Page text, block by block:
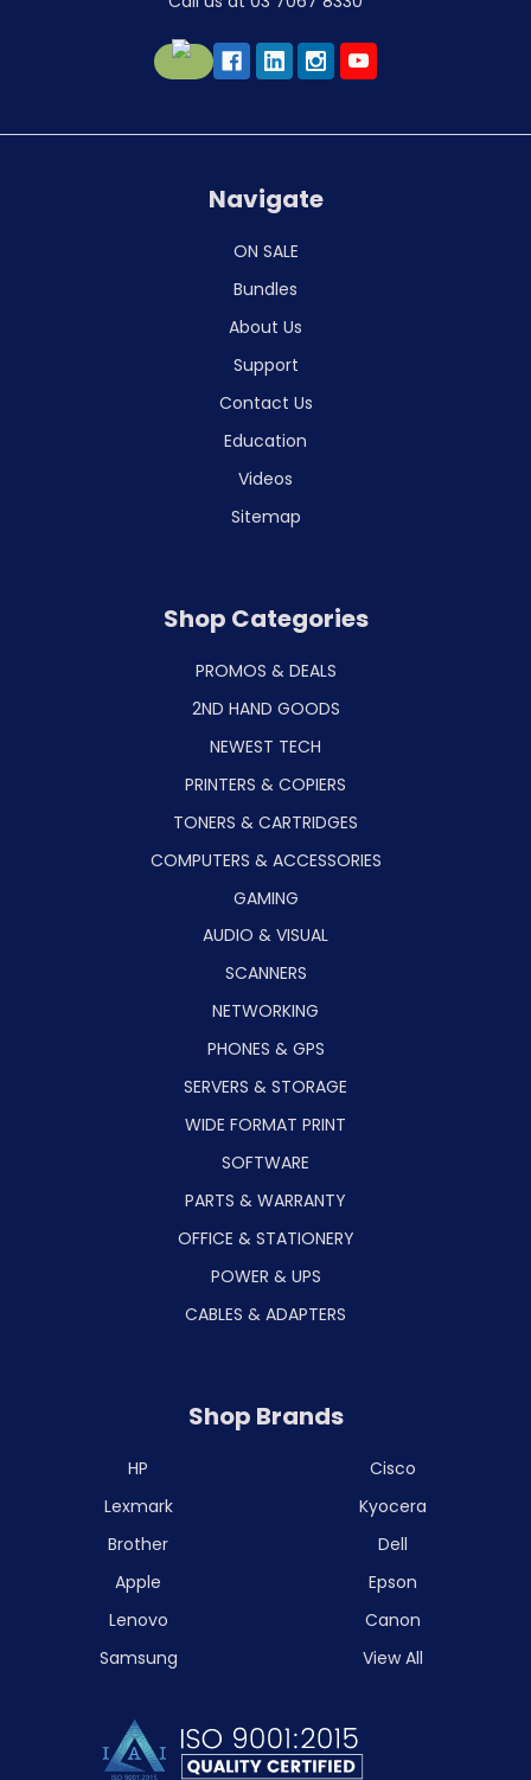
Navigate
ON SALE
Bundles
About Us
Support
Contact Us
Education
Videos
Sitemap
Shop Categories
PROMOS & DEALS
2ND HAND GOODS
NEWEST TECH
PRINTERS & COPIERS
TONERS & CARTRIDGES
COMPUTERS & ACCESSORIES
GAMING
AUDIO & VISUAL
SCANNERS
NETWORKING
PHONES & GPS
SERVERS & STORAGE
WIDE FORMAT PRINT
SOFTWARE
PARTS & WARRANTY
OFFICE & STATIONERY
POWER & UPS
CABLES & ADAPTERS
Shop Brands
HP
Lexmark
Brother
Apple
Lenovo
Samsung
Cisco
Kyocera
Dell
Epson
Canon
View All